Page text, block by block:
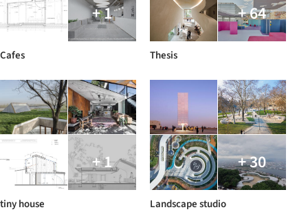
+ 1
Cafes
+ 64
Thesis
+ 1
tiny house
+ 30
Landscape studio